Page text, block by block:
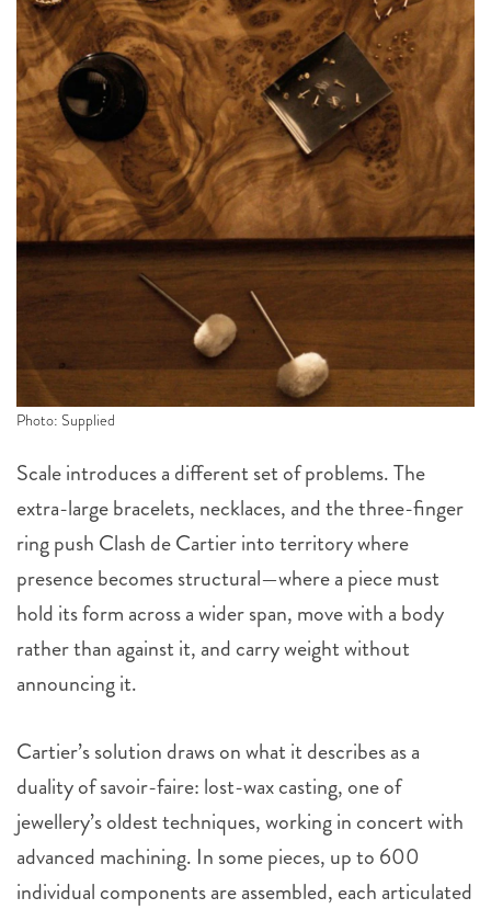
Photo: Supplied
Scale introduces a different set of problems. The
extra-large bracelets, necklaces, and the three-finger
ring push Clash de Cartier into territory where
presence becomes structural—where a piece must
hold its form across a wider span, move with a body
rather than against it, and carry weight without
announcing it.
Cartier’s solution draws on what it describes as a
duality of savoir-faire: lost-wax casting, one of
jewellery’s oldest techniques, working in concert with
advanced machining. In some pieces, up to 600
individual components are assembled, each articulated